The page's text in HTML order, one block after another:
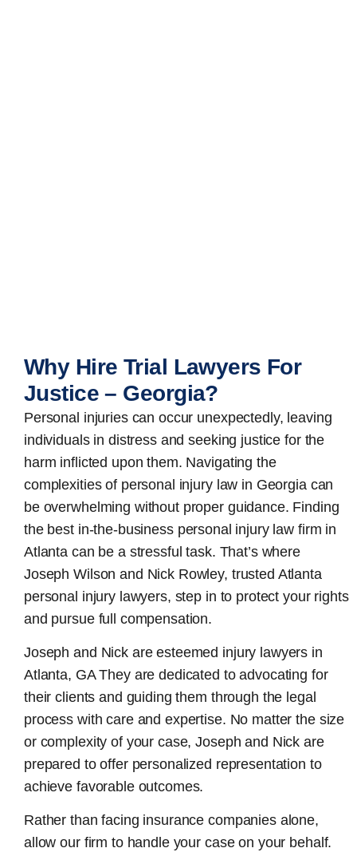
Why Hire Trial Lawyers For
Justice – Georgia?
Personal injuries can occur unexpectedly, leaving
individuals in distress and seeking justice for the
harm inflicted upon them. Navigating the
complexities of personal injury law in Georgia can
be overwhelming without proper guidance. Finding
the best in-the-business personal injury law firm in
Atlanta can be a stressful task. That’s where
Joseph Wilson and Nick Rowley, trusted Atlanta
personal injury lawyers, step in to protect your rights
and pursue full compensation.
Joseph and Nick are esteemed injury lawyers in
Atlanta, GAThey are dedicated to advocating for
their clients and guiding them through the legal
process with care and expertise. No matter the size
or complexity of your case, Joseph and Nick are
prepared to offer personalized representation to
achieve favorable outcomes.
Rather than facing insurance companies alone,
allow our firm to handle your case on your behalf.